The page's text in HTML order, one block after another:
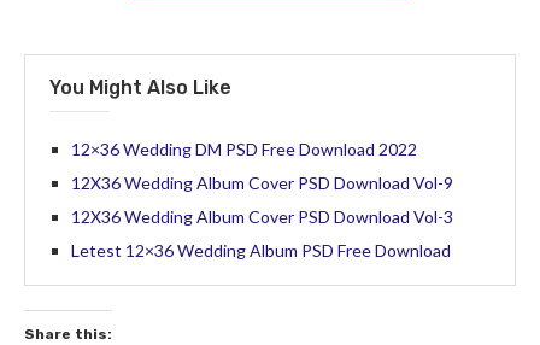
You Might Also Like
12×36 Wedding DM PSD Free Download 2022
12X36 Wedding Album Cover PSD Download Vol-9
12X36 Wedding Album Cover PSD Download Vol-3
Letest 12×36 Wedding Album PSD Free Download
Share this: